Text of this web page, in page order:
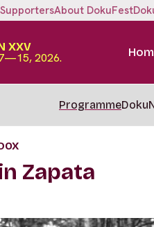
SupportersAbout DokuFest
XXV
2026.
Programme
Zapata